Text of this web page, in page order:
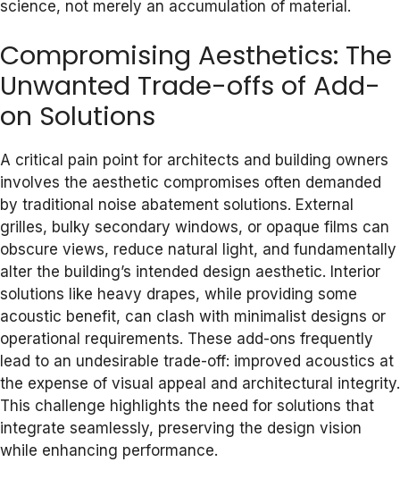
science, not merely an accumulation of material.
Compromising Aesthetics: The
Unwanted Trade-offs of Add-
on Solutions
A critical pain point for architects and building owners
involves the aesthetic compromises often demanded
by traditional noise abatement solutions. External
grilles, bulky secondary windows, or opaque films can
obscure views, reduce natural light, and fundamentally
alter the building’s intended design aesthetic. Interior
solutions like heavy drapes, while providing some
acoustic benefit, can clash with minimalist designs or
operational requirements. These add-ons frequently
lead to an undesirable trade-off: improved acoustics at
the expense of visual appeal and architectural integrity.
This challenge highlights the need for solutions that
integrate seamlessly, preserving the design vision
while enhancing performance.